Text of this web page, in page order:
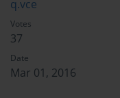
q.vce
Votes
37
Date
Mar 01, 2016